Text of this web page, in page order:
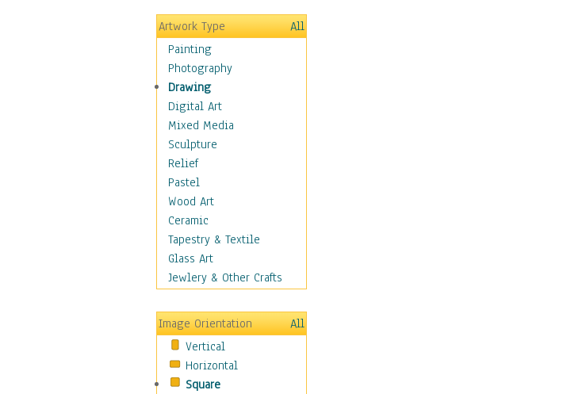
Hobbies
Holidays
Home & Hearth
Maps
Military & Law
Motivational
Movies
Action & Adventure
Animation
Classics
Comedy
Crime
Cult
Drama & Epic
Family
Horror
Mystery & Detective
Other Movies
Romance
Sci-Fi & Fantasy
Artwork Type
All
Painting
Photography
Drawing
Digital Art
Mixed Media
Sculpture
Relief
Pastel
Wood Art
Ceramic
Tapestry & Textile
Glass Art
Jewlery & Other Crafts
Image Orientation
All
Vertical
Horizontal
Square